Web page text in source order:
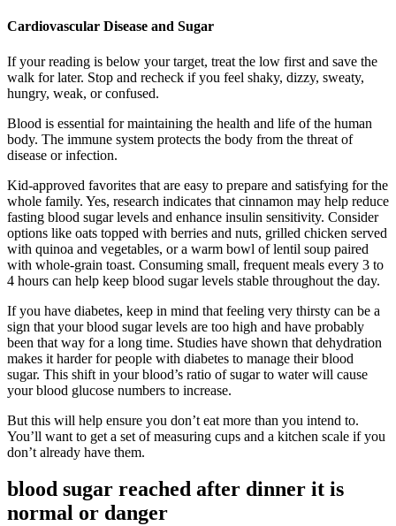
Cardiovascular Disease and Sugar
If your reading is below your target, treat the low first and save the
walk for later. Stop and recheck if you feel shaky, dizzy, sweaty,
hungry, weak, or confused.
Blood is essential for maintaining the health and life of the human
body. The immune system protects the body from the threat of
disease or infection.
Kid-approved favorites that are easy to prepare and satisfying for the
whole family. Yes, research indicates that cinnamon may help reduce
fasting blood sugar levels and enhance insulin sensitivity. Consider
options like oats topped with berries and nuts, grilled chicken served
with quinoa and vegetables, or a warm bowl of lentil soup paired
with whole-grain toast. Consuming small, frequent meals every 3 to
4 hours can help keep blood sugar levels stable throughout the day.
If you have diabetes, keep in mind that feeling very thirsty can be a
sign that your blood sugar levels are too high and have probably
been that way for a long time. Studies have shown that dehydration
makes it harder for people with diabetes to manage their blood
sugar. This shift in your blood’s ratio of sugar to water will cause
your blood glucose numbers to increase.
But this will help ensure you don’t eat more than you intend to.
You’ll want to get a set of measuring cups and a kitchen scale if you
don’t already have them.
blood sugar reached after dinner it is
normal or danger